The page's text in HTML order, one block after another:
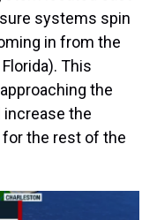
systems spin
in from the
This
the
increase the
the rest of the